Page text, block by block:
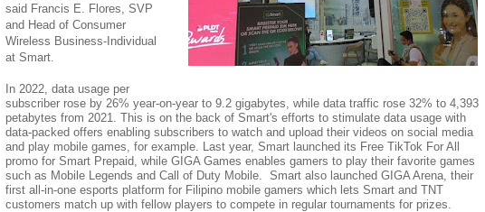
said Francis E. Flores, SVP
and Head of Consumer
Wireless Business-Individual
at Smart.
In 2022, data usage per
subscriber rose by 26% year-on-year to 9.2 gigabytes, while data traffic rose 32% to 4,393
petabytes from 2021. This is on the back of Smart's efforts to stimulate data usage with
data-packed offers enabling subscribers to watch and upload their videos on social media
and play mobile games, for example. Last year, Smart launched its Free TikTok For All
promo for Smart Prepaid, while GIGA Games enables gamers to play their favorite games
such as Mobile Legends and Call of Duty Mobile. Smart also launched GIGA Arena, their
first all-in-one esports platform for Filipino mobile gamers which lets Smart and TNT
customers match up with fellow players to compete in regular tournaments for prizes.